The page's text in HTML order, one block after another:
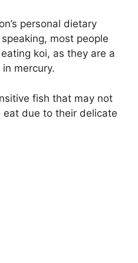
i
d
e
personal dietary
most people
koi, as they are a
mercury.
fish that may not
due to their delicate